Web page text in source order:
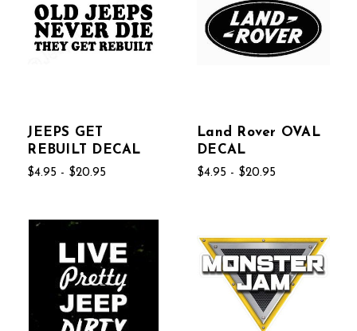
JEEPS GET
REBUILT DECAL
$4.95 - $20.95
Land Rover OVAL
DECAL
$4.95 - $20.95